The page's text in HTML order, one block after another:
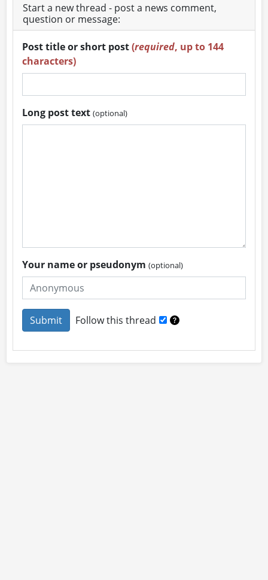
Start a new thread - post a news comment,
question or message:
Post title or short post(required, up to 144
characters)
Long post text(optional)
Your name or pseudonym(optional)
Follow this thread